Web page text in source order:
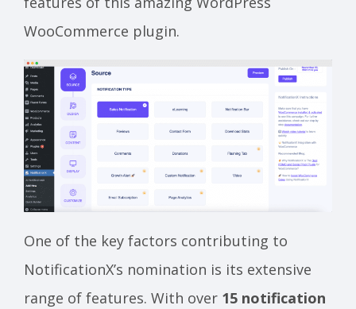
WooCommerce plugin.
One of the key factors contributing to
NotificationX’s nomination is its extensive
range of features. With over 15 notification